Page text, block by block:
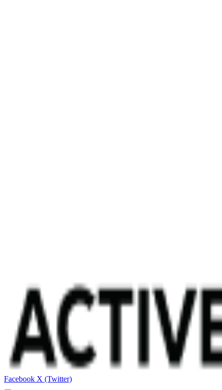
Facebook X (Twitter)